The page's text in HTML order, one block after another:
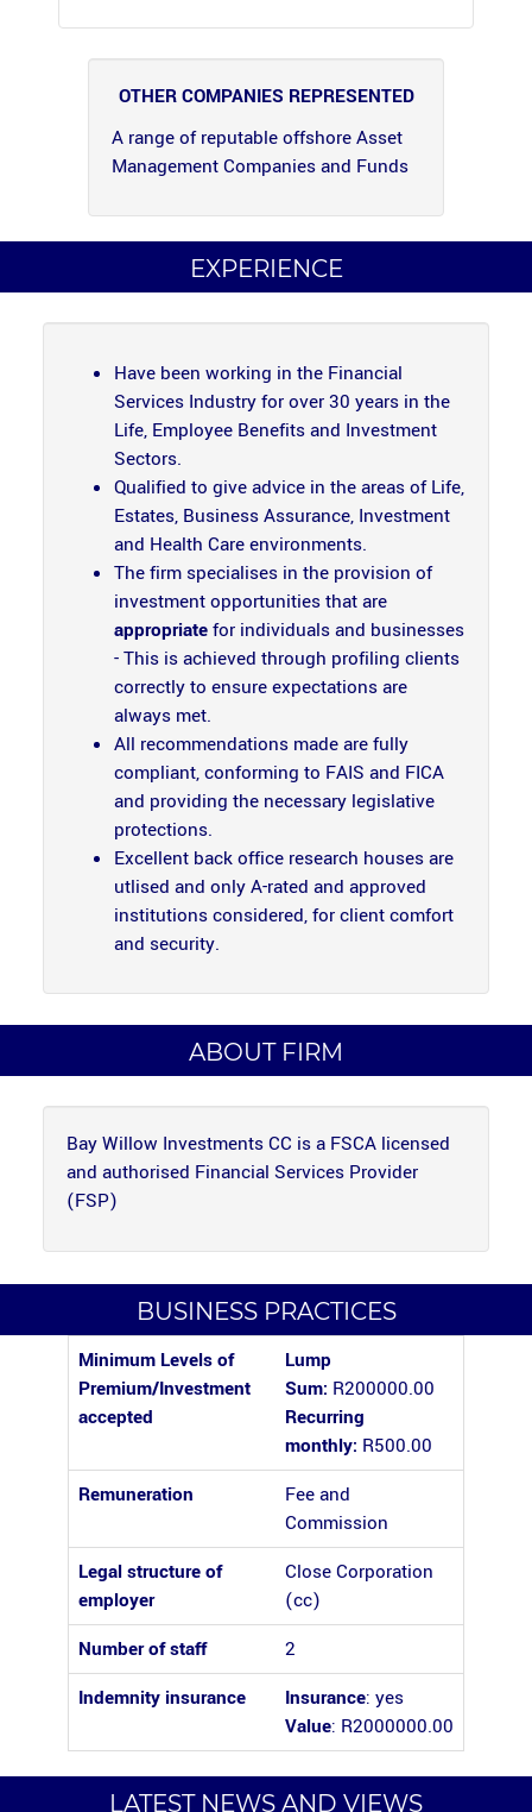
OTHER COMPANIES REPRESENTED
A range of reputable offshore Asset
Management Companies and Funds
EXPERIENCE
Have been working in the Financial
Services Industry for over 30 years in the
Life, Employee Benefits and Investment
Sectors.
Qualified to give advice in the areas of Life,
Estates, Business Assurance, Investment
and Health Care environments.
The firm specialises in the provision of
investment opportunities that are
appropriatefor individuals and businesses
- This is achieved through profiling clients
correctly to ensure expectations are
always met.
All recommendations made are fully
compliant, conforming to FAIS and FICA
and providing the necessary legislative
protections.
Excellent back office research houses are
utlised and only A-rated and approved
institutions considered, for client comfort
and security.
ABOUT FIRM
Bay Willow Investments CC is a FSCA licensed
and authorised Financial Services Provider
(FSP)
BUSINESS PRACTICES
Minimum Levels of
Premium/Investment
accepted
Lump
Sum: R200000.00
Recurring
monthly: R500.00
Remuneration
Fee and
Commission
Legal structure of
employer
Close Corporation
(cc)
Number of staff
2
Indemnity insurance
Insurance: yes
Value: R2000000.00
LATEST NEWS AND VIEWS